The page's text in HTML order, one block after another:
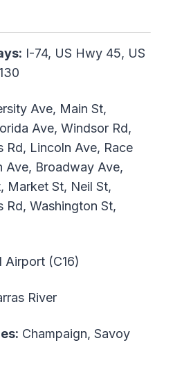
I-74, US Hwy 45, US
Ave, Main St,
Ave, Windsor Rd,
Rd, Lincoln Ave, Race
Ave, Broadway Ave,
Market St, Neil St,
Rd, Washington St,
Airport (C16)
River
Champaign, Savoy